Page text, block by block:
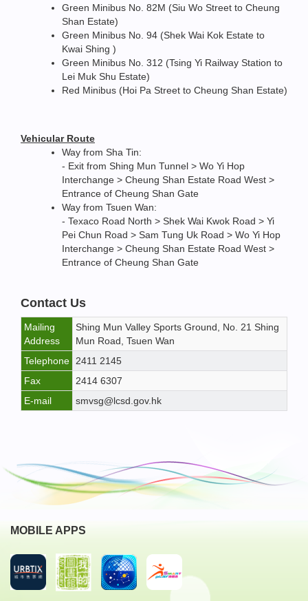
Green Minibus No. 82M (Siu Wo Street to Cheung
Shan Estate)
Green Minibus No. 94 (Shek Wai Kok Estate to
Kwai Shing )
Green Minibus No. 312 (Tsing Yi Railway Station to
Lei Muk Shu Estate)
Red Minibus (Hoi Pa Street to Cheung Shan Estate)
Vehicular Route
Way from Sha Tin:
- Exit from Shing Mun Tunnel > Wo Yi Hop
Interchange > Cheung Shan Estate Road West >
Entrance of Cheung Shan Gate
Way from Tsuen Wan:
- Texaco Road North > Shek Wai Kwok Road > Yi
Pei Chun Road > Sam Tung Uk Road > Wo Yi Hop
Interchange > Cheung Shan Estate Road West >
Entrance of Cheung Shan Gate
Contact Us
Mailing
Address
Shing Mun Valley Sports Ground, No. 21 Shing
Mun Road, Tsuen Wan
Telephone
2411 2145
Fax
2414 6307
E-mail
smvsg@lcsd.gov.hk
MOBILE APPS